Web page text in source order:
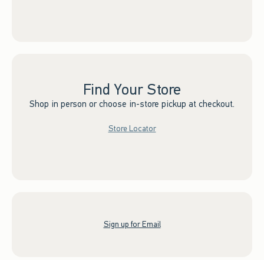
Find Your Store
Shop in person or choose in-store pickup at checkout.
Store Locator
Sign up for Email